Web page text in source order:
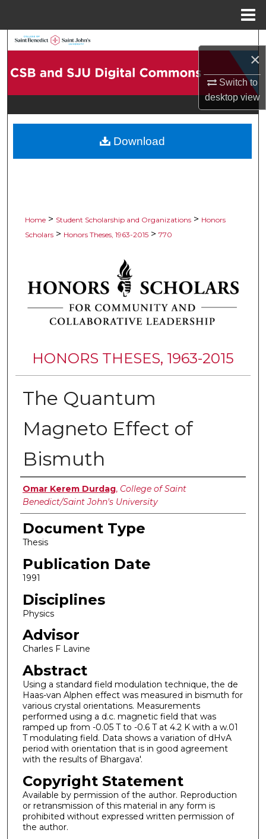
×
Switch to
desktopview
Browse Collections
Digital Commons Network™
Home > Student Scholarship and Organizations > Honors
Scholars > Honors Theses, 1963-2015 > 770
HONORS THESES, 1963-2015
The Quantum
Magneto Effect of
Bismuth
Authors
Omar Kerem Durdag, College of Saint
Benedict/Saint John's University
Document Type
Thesis
Publication Date
1991
Disciplines
Physics
Advisor
Charles F Lavine
Abstract
Using a standard field modulation technique, the de
Haas-van Alphen effect was measured in bismuth for
various crystal orientations. Measurements
performed using a d.c. magnetic field that was
ramped up from -0.05 T to -0.6 T at 4.2 K with a w.01
T modulating field. Data shows a variation of dHvA
period with orientation that is in good agreement
with the results of Bhargava'.
Copyright Statement
Available by permission of the author. Reproduction
or retransmission of this material in any form is
prohibited without expressed written permission of
the author.
Download